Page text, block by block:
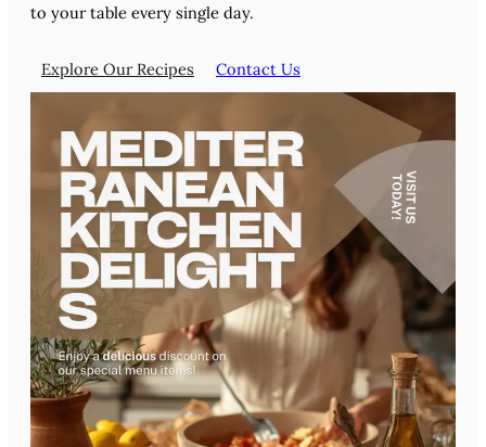
to your table every single day.
Explore Our Recipes Contact Us